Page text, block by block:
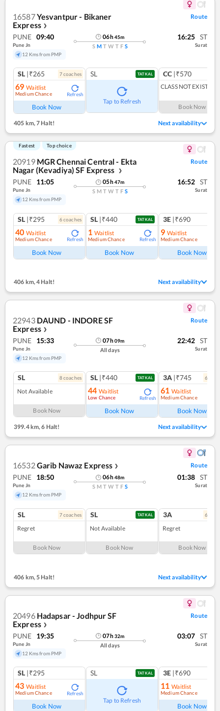
16587Yesvantpur - Bikaner
Express ❯
Route
PUNE 09:40
Pune Jn
12 Kms from PMP
06h45m
S M T W T F S
16:25 ST
Surat
SL |₹265 7coaches
69 Waitlist
Medium Chance Refresh
Book Now
SL TATKAL
Tap to Refresh
CC |₹570
CLASS NOT EXIST
Book Now
405 km,7 Halt! Next availability
Fastest Top choice
20919 MGR Chennai Central - Ekta
Nagar (Kevadiya) SF Express
❯
Route
PUNE 11:05
Pune Jn
12 Kms from PMP
05h47m
S M T W T F S
16:52 ST
Surat
SL |₹295 6coaches
40 Waitlist
Medium Chance Refresh
Book Now
SL |₹440 TATKAL
1 Waitlist
Medium Chance Refresh
Book Now
3E |₹690
9 Waitlist
Medium Chance
Book Now
406 km, 4 Halt! Next availability
22943 DAUND - INDORE SF
Express ❯
Route
PUNE 15:33
Pune Jn
12 Kms from PMP
07h09m
All days
22:42 ST
Surat
SL 8coaches
Not Available
Book Now
SL |₹440 TATKAL
44 Waitlist
Low Chance Refresh
Book Now
3A |₹745 6
61 Waitlist
Medium Chance
Book Now
399.4 km,6 Halt! Next availability
16532Garib Nawaz Express ❯ Route
PUNE 18:50
Pune Jn
12 Kms from PMP
06h48m
S M T W T F S
01:38 ST
Surat
SL 7coaches
Regret
Book Now
SL TATKAL
Not Available
Book Now
3A 6
Regret
Book Now
406 km, 5 Halt! Next availability
20496 Hadapsar - Jodhpur SF
Express ❯
Route
PUNE 19:35
Pune Jn
12 Kms from PMP
07h32m
All days
03:07 ST
Surat
SL |₹295
43 Waitlist
Medium Chance Refresh
Book Now
SL TATKAL
Tap to Refresh
3E |₹690
11 Waitlist
Medium Chance
Book Now